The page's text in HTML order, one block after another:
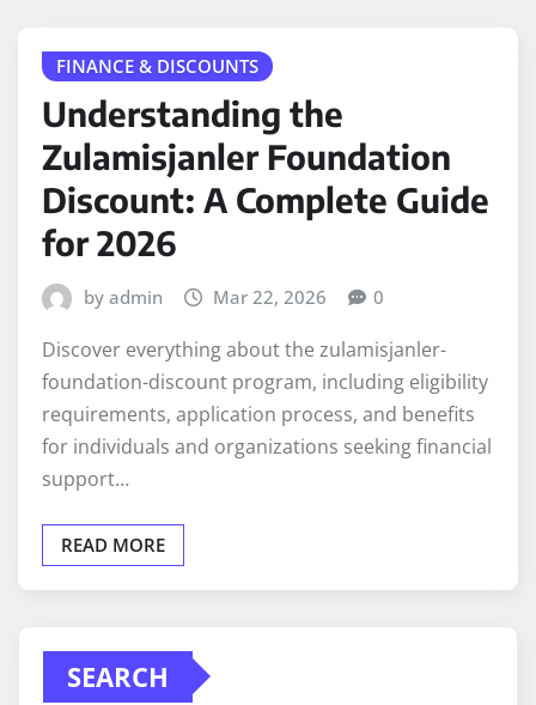
FINANCE & DISCOUNTS
Understanding the
Zulamisjanler Foundation
Discount: A Complete Guide
for 2026
by admin Mar 22, 2026 0
Discover everything about the zulamisjanler-
foundation-discount program, including eligibility
requirements, application process, and benefits
for individuals and organizations seeking financial
support…
READ MORE
SEARCH